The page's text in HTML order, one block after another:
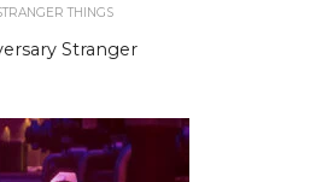
THINGS
Stranger